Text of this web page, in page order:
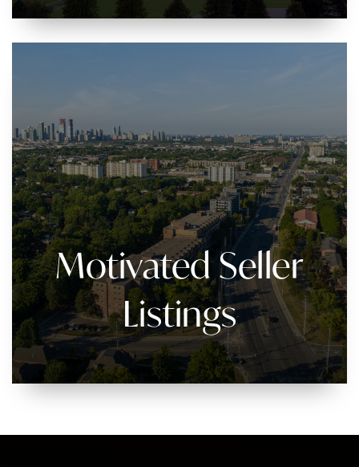
Motivated Seller
Listings